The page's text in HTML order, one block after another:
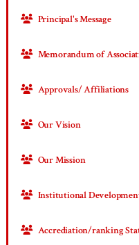
Principal's Message
Memorandum of
Approvals/ Affiliations
Our Vision
Our Mission
Institutional
Accrediation/ranking